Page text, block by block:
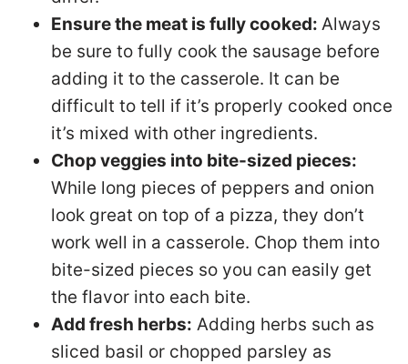
Ensure the meat is fully cooked: Always
be sure to fully cook the sausage before
adding it to the casserole. It can be
difficult to tell if it’s properly cooked once
it’s mixed with other ingredients.
Chop veggies into bite-sized pieces:
While long pieces of peppers and onion
look great on top of a pizza, they don’t
work well in a casserole. Chop them into
bite-sized pieces so you can easily get
the flavor into each bite.
Add fresh herbs: Adding herbs such as
sliced basil or chopped parsley as